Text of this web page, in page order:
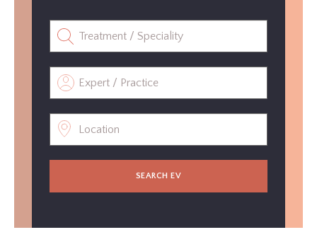
SEARCH EV